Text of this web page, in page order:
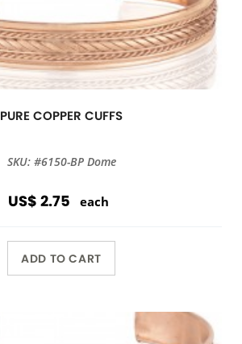
PURE COPPER CUFFS
SKU: #6150-BP Dome
US$ 2.75 each
ADD TO CART